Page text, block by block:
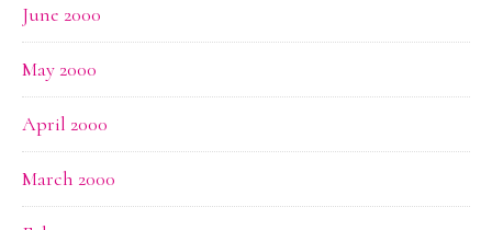
June 2000
May 2000
April 2000
March 2000